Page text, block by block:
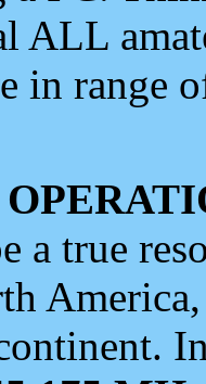
ALL
in range
a true